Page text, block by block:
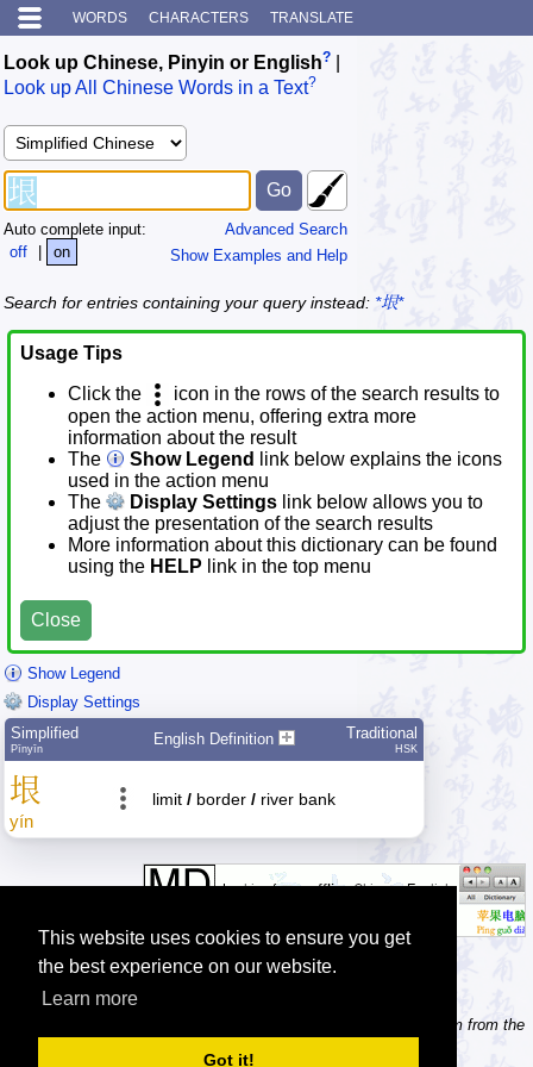
This website uses cookies to ensure you get
the best experience on our website.
Learn more
Got it!
WORDS CHARACTERS TRANSLATE
Look up Chinese, Pinyin or English?
Look up All Chinese Words in a Text?
Advanced Search
Show Examples and Help
Auto complete input:
off
| on
Search for entries containing your query instead: *垠*
Usage Tips
Click the
icon in the rows of the search results to
open the action menu, offering extra more
information about the result
The
Show Legend
link below explains the icons
used in the action menu
The
Display Settings link below allows you to
adjust the presentation of the search results
More information about this dictionary can be found
using the HELP link in the top menu
Close
Show Legend
Display Settings
Simplified
Pīnyīn
English Definition Traditional
HSK
垠
yín
limit / border / river bank
Tip: Need to type pinyin with tonemarks? Try the 'Type Pinyin' item from the
menu.